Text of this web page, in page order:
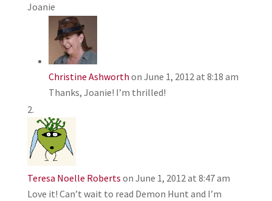
Joanie
Christine Ashworth on June 1, 2012 at 8:18 am
Thanks, Joanie! I’m thrilled!
Teresa Noelle Roberts on June 1, 2012 at 8:47 am
Love it! Can’t wait to read Demon Hunt and I’m